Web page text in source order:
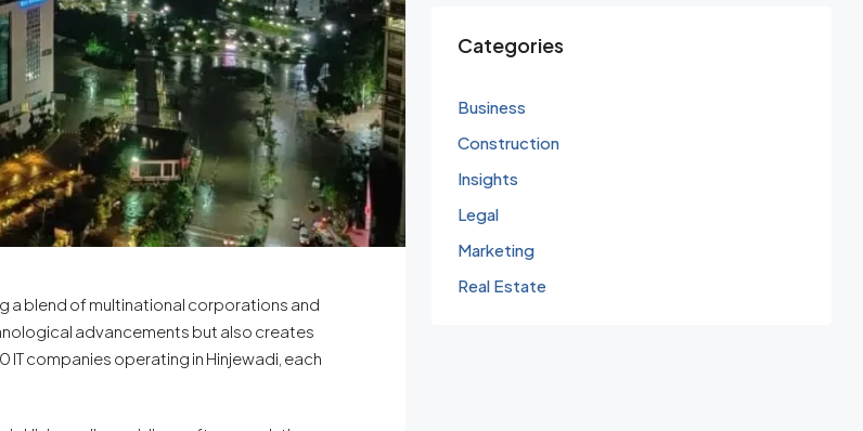
a blend of multinational corporations and
advancements but also creates
companies operating in Hinjewadi, each
Categories
Business
Construction
Insights
Legal
Marketing
Real Estate